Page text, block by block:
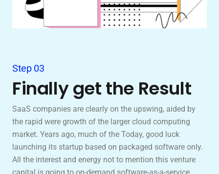
Step 03
Finally get the Result
SaaS companies are clearly on the upswing, aided by
the rapid were growth of the larger cloud computing
market. Years ago, much of the Today, good luck
launching its startup based on packaged software only.
All the interest and energy not to mention this venture